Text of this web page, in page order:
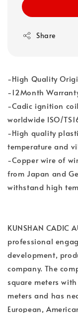
Share
-High Quality
-12Month
-Cadic ignition
worldwide ISO/
-High quality
temperature and
-Copper wire of
from Japan and
withstand high
KUNSHAN CADIC
professional
development,
company. The
square meters
meters and has
European,